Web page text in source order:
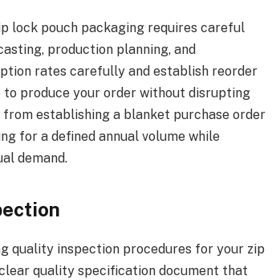
lock pouch packaging requires careful
production planning, and
rates carefully and establish reorder
produce your order without disrupting
establishing a blanket purchase order
for a defined annual volume while
demand.
quality inspection procedures for your zip
quality specification document that